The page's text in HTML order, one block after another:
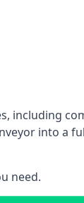
including
into a
need.